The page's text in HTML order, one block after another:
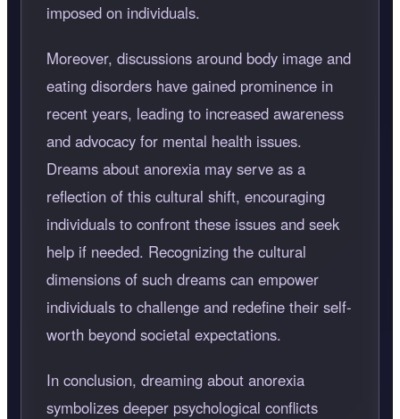
imposed on individuals.
Moreover, discussions around body image and
eating disorders have gained prominence in
recent years, leading to increased awareness
and advocacy for mental health issues.
Dreams about anorexia may serve as a
reflection of this cultural shift, encouraging
individuals to confront these issues and seek
help if needed. Recognizing the cultural
dimensions of such dreams can empower
individuals to challenge and redefine their self-
worth beyond societal expectations.
In conclusion, dreaming about anorexia
symbolizes deeper psychological conflicts